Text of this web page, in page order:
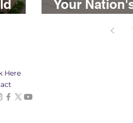
Your
Development
Here